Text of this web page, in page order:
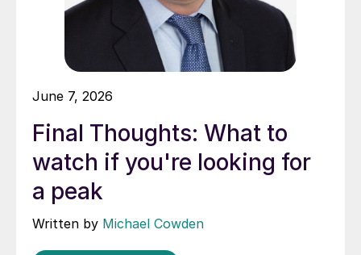
June 7, 2026
Final Thoughts: What to
watch if you're looking for
a peak
Written by Michael Cowden